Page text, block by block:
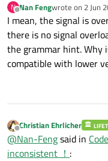
N
Offline
Nan Fengwrote on 2 Jun
last edited by
I mean, the signal is
there is no signal
the grammar hint. Why
compatible with lower
Offline
Christian Ehrlicher
@Nan-Fengsaid in
inconsistent ！ :